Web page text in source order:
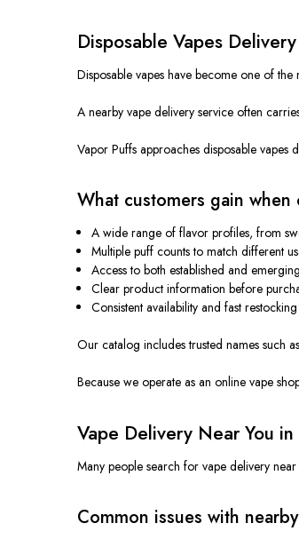
Disposable Vapes
Disposable vapes have become one of the
A nearby vape delivery service often
Vapor Puffs approaches disposable vapes
What customers gain
A wide range of flavor profiles, from
Multiple puff counts to match different
Access to both established and
Clear product information before
Consistent availability and fast restocking
Our catalog includes trusted names such as
Because we operate as an online vape
Vape Delivery Near You
Many people search for vape delivery near
Common issues with